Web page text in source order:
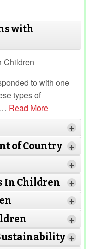
with
to with one
types of
Read More
+
of Country +
Read More
+
Read More
In Children +
+
+
+